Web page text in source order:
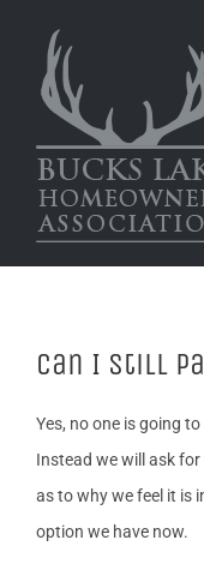
content
Can I still
Yes, no one is going
Instead we will ask
as to why we feel it is
option we have now.